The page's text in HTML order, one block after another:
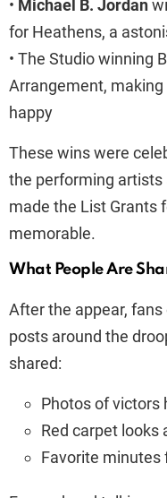
• Michael B. Jordan
for Heathens, a
• The Studio winning
Arrangement,
happy
These wins were
the performing artists
made the List Grants
memorable.
What People Are
After the appear,
posts around the
shared:
Photos of victors
Red carpet looks
Favorite minutes